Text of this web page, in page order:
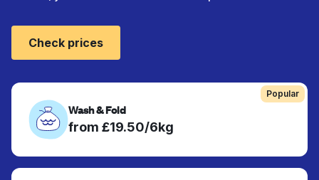
Popular
Wash & Fold
from £19.50/6kg
Check prices